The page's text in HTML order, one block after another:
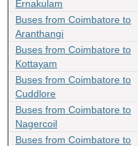
Ernakulam
Buses from Coimbatore to
Aranthangi
Buses from Coimbatore to
Kottayam
Buses from Coimbatore to
Cuddlore
Buses from Coimbatore to
Nagercoil
Buses from Coimbatore to